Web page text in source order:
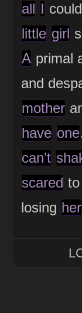
all I could
little girl
A primal
and
mother
have one
can’t
scared to
losing her